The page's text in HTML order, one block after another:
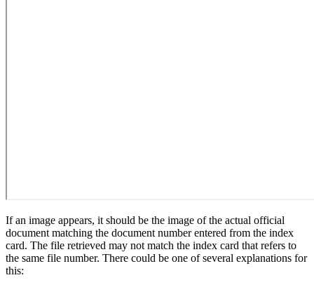
If an image appears, it should be the image of the actual official
document matching the document number entered from the index
card. The file retrieved may not match the index card that refers to
the same file number. There could be one of several explanations for
this: